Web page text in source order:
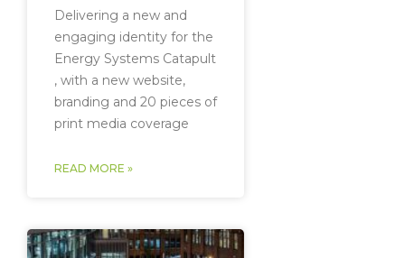
Delivering a new and
engaging identity for the
Energy Systems Catapult​
, with a new website,
branding and 20 pieces of
print media coverage
READ MORE »